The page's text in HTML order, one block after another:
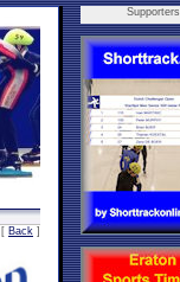
[ Back ]
Supporters